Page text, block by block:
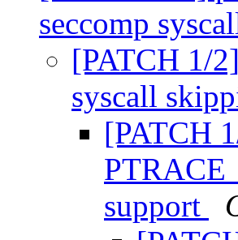
seccomp
[PATCH 1/
syscall
[PATCH
support